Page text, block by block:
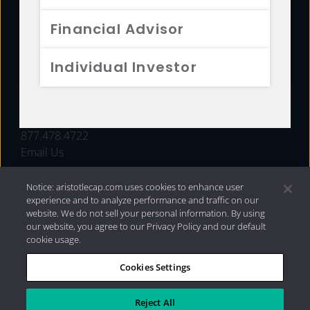
Financial Advisor
Individual Investor
FUNDS
877.478.4722
Email Us
Privacy Policy|Internet Disclosures| 2026 Aristotle
Capital Management, LLC
Notice: aristotlecap.com uses cookies to enhance user
experience and to analyze performance and traffic on our
website. We do not sell your personal information. By using
our website, you agree to our Privacy Policy and our default
cookie usage.
Cookies Settings
Reject All